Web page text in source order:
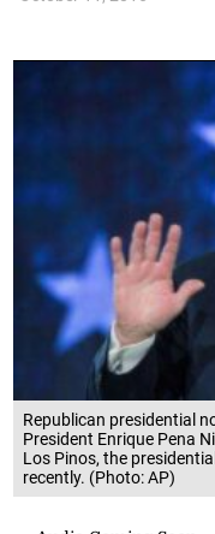
Republican presidential
President Enrique Pena
Los Pinos, the
recently. (Photo: AP)